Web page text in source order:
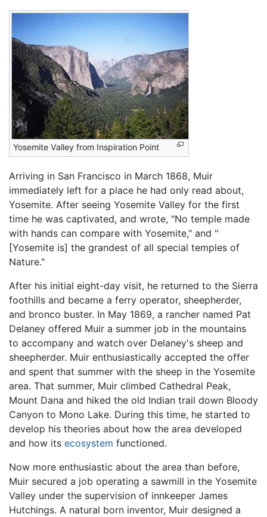
Yosemite Valley from Inspiration Point
Arriving in San Francisco in March 1868, Muir
immediately left for a place he had only read about,
Yosemite. After seeing Yosemite Valley for the first
time he was captivated, and wrote, "No temple made
with hands can compare with Yosemite," and "
[Yosemite is] the grandest of all special temples of
Nature."
After his initial eight-day visit, he returned to the Sierra
foothills and became a ferry operator, sheepherder,
and bronco buster. In May 1869, a rancher named Pat
Delaney offered Muir a summer job in the mountains
to accompany and watch over Delaney's sheep and
sheepherder. Muir enthusiastically accepted the offer
and spent that summer with the sheep in the Yosemite
area. That summer, Muir climbed Cathedral Peak,
Mount Dana and hiked the old Indian trail down Bloody
Canyon to Mono Lake. During this time, he started to
develop his theories about how the area developed
and how its ecosystem functioned.
Now more enthusiastic about the area than before,
Muir secured a job operating a sawmill in the Yosemite
Valley under the supervision of innkeeper James
Hutchings. A natural born inventor, Muir designed a